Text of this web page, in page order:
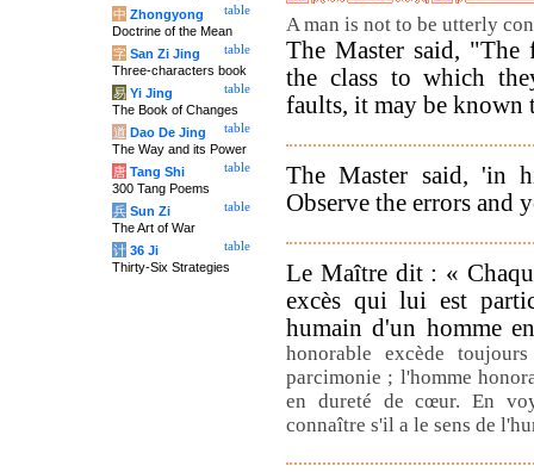
A man is not to be utterly
The Master said, "The
the class to which
faults, it may be known
The Master said, 'in
Observe the errors and
Le Maître dit : «
excès qui lui est
humain d'un homme
honorable excède
parcimonie ; l'homme
en dureté de cœur. En
connaître s'il a le sens de
table
中 Zhongyong
Doctrine of the Mean
table
字 San Zi Jing
Three-characters book
table
易 Yi Jing
The Book of Changes
table
道 Dao De Jing
The Way and its Power
table
唐 Tang Shi
300 Tang Poems
table
兵 Sun Zi
The Art of War
table
计 36 Ji
Thirty-Six Strategies